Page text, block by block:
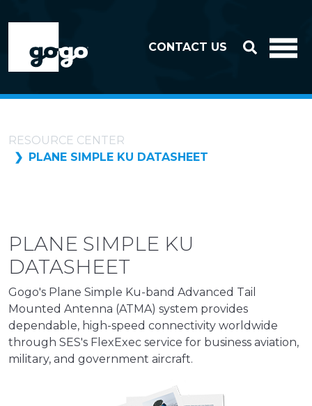
CONTACT US
RESOURCE CENTER
PLANE SIMPLE KU DATASHEET
PLANE SIMPLE KU
DATASHEET
Gogo's Plane Simple Ku-band Advanced Tail
Mounted Antenna (ATMA) system provides
dependable, high-speed connectivity worldwide
through SES's FlexExec service for business aviation,
military, and government aircraft.